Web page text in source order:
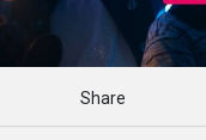
Popular
Genres Share